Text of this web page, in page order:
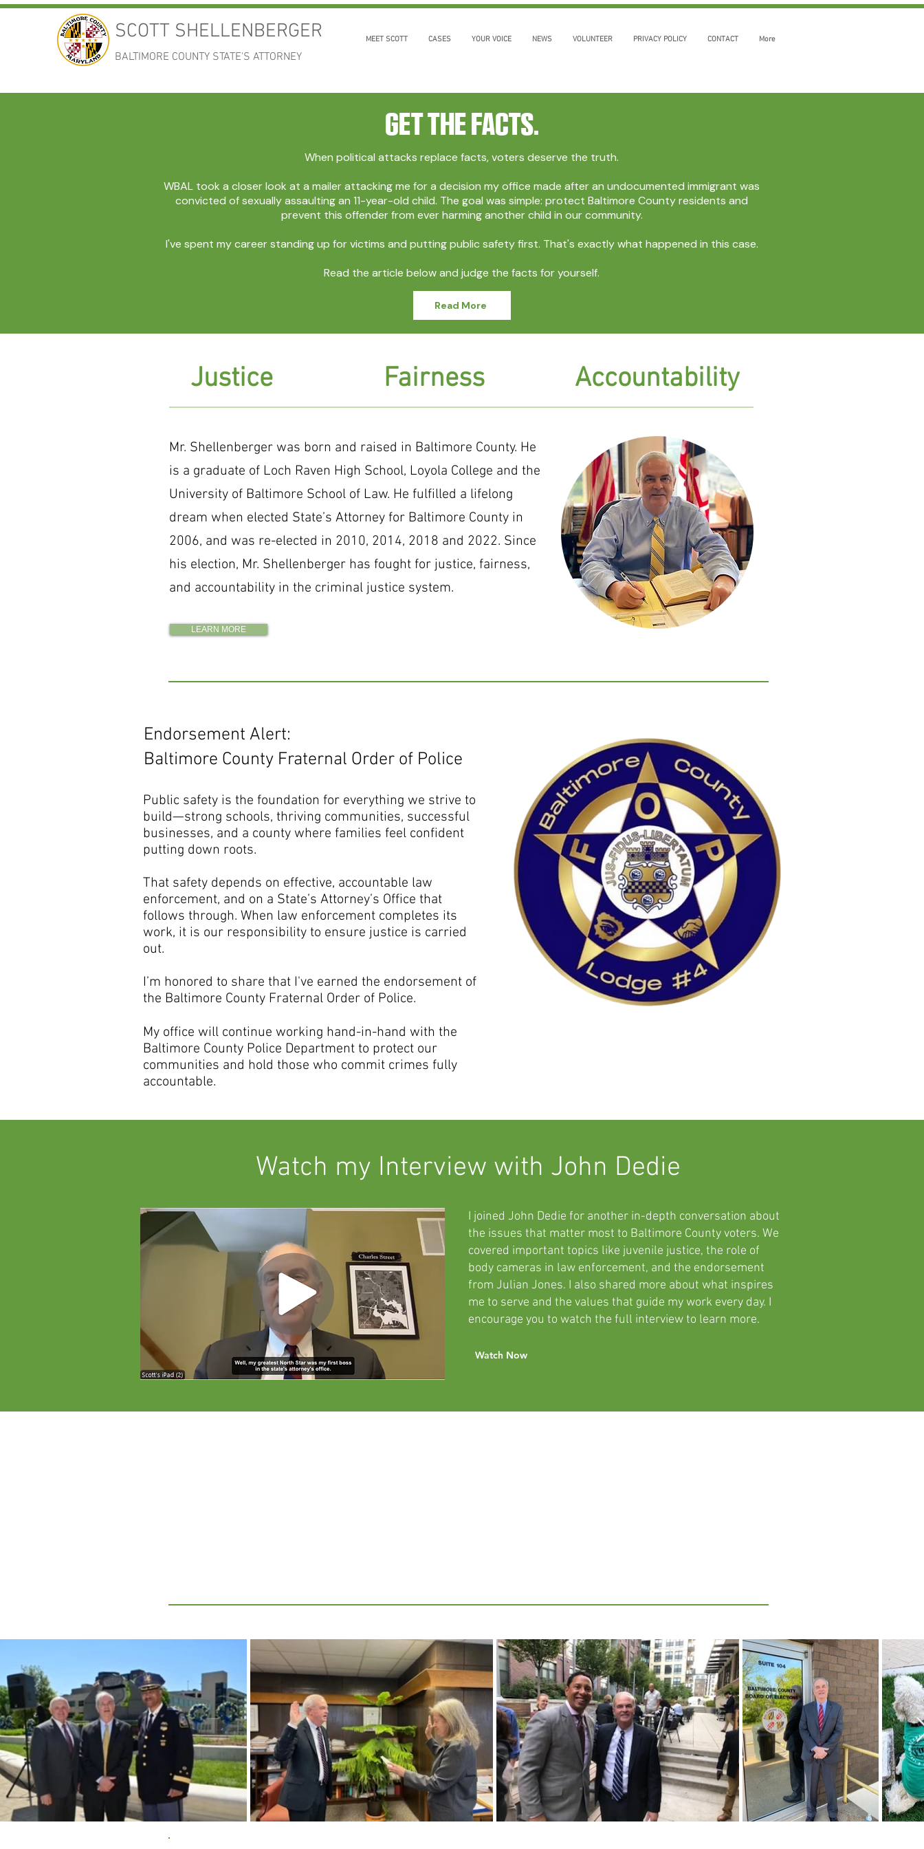
SCOTT SHELLENBERGER
BALTIMORE COUNTY STATE'S ATTORNEY
MEET SCOTT CASES YOUR VOICE NEWS VOLUNTEER PRIVACY POLICY CONTACT More
Get the Facts.
When political attacks replace facts, voters deserve the truth.
WBAL took a closer look at a mailer attacking me for a decision my office made after an undocumented immigrant was
convicted of sexually assaulting an 11-year-old child. The goal was simple: protect Baltimore County residents and
prevent this offender from ever harming another child in our community.
I've spent my career standing up for victims and putting public safety first. That's exactly what happened in this case.
Read the article below and judge the facts for yourself.
Read More
Justice Fairness Accountability
Mr. Shellenberger was born and raised in Baltimore County. He
is a graduate of Loch Raven High School, Loyola College and the
University of Baltimore School of Law. He fulfilled a lifelong
dream when elected State’s Attorney for Baltimore County in
2006, and was re-elected in 2010, 2014, 2018 and 2022. Since
his election, Mr. Shellenberger has fought for justice, fairness,
and accountability in the criminal justice system.
LEARN MORE
Endorsement Alert:
Baltimore County Fraternal Order of Police
Public safety is the foundation for everything we strive to
build—strong schools, thriving communities, successful
businesses, and a county where families feel confident
putting down roots.
That safety depends on effective, accountable law
enforcement, and on a State’s Attorney’s Office that
follows through. When law enforcement completes its
work, it is our responsibility to ensure justice is carried
out.
I’m honored to share that I've earned the endorsement of
the Baltimore County Fraternal Order of Police.
My office will continue working hand-in-hand with the
Baltimore County Police Department to protect our
communities and hold those who commit crimes fully
accountable.
Watch my Interview with John Dedie
I joined John Dedie for another in-depth conversation about
the issues that matter most to Baltimore County voters. We
covered important topics like juvenile justice, the role of
body cameras in law enforcement, and the endorsement
from Julian Jones. I also shared more about what inspires
me to serve and the values that guide my work every day. I
encourage you to watch the full interview to learn more.
Watch Now